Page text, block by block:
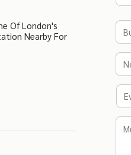
Of London's
Nearby For